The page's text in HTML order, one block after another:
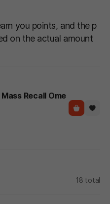
you points, and the p
on the actual amount
Recall Ome
18 total